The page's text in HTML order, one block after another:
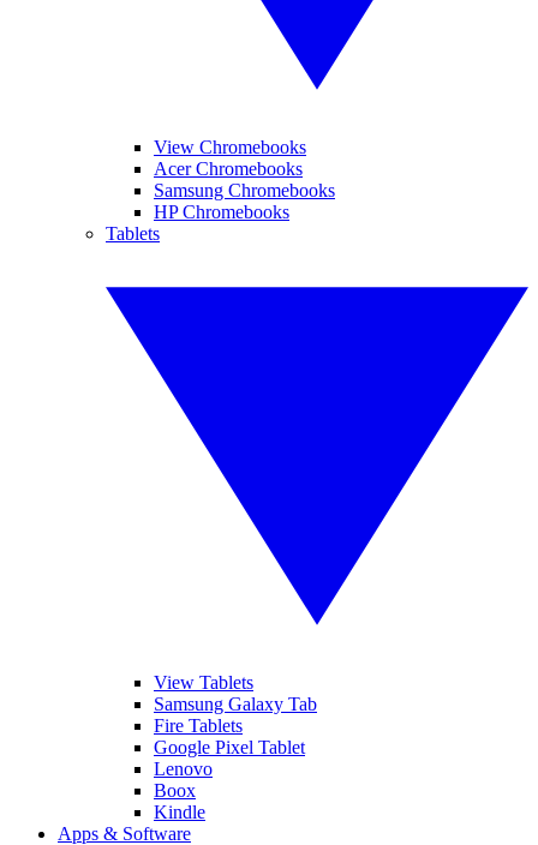
View Chromebooks
Acer Chromebooks
Samsung Chromebooks
HP Chromebooks
Tablets
View Tablets
Samsung Galaxy Tab
Fire Tablets
Google Pixel Tablet
Lenovo
Boox
Kindle
Apps & Software